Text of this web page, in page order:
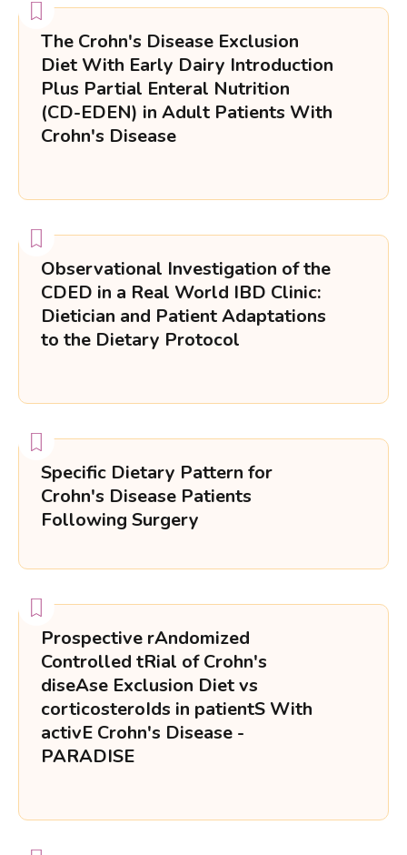
The Crohn's Disease Exclusion
Diet With Early Dairy Introduction
Plus Partial Enteral Nutrition
(CD-EDEN) in Adult Patients With
Crohn's Disease
Observational Investigation of the
CDED in a Real World IBD Clinic:
Dietician and Patient Adaptations
to the Dietary Protocol
Specific Dietary Pattern for
Crohn's Disease Patients
Following Surgery
Prospective rAndomized
Controlled tRial of Crohn's
diseAse Exclusion Diet vs
corticosteroIds in patientS With
activE Crohn's Disease -
PARADISE